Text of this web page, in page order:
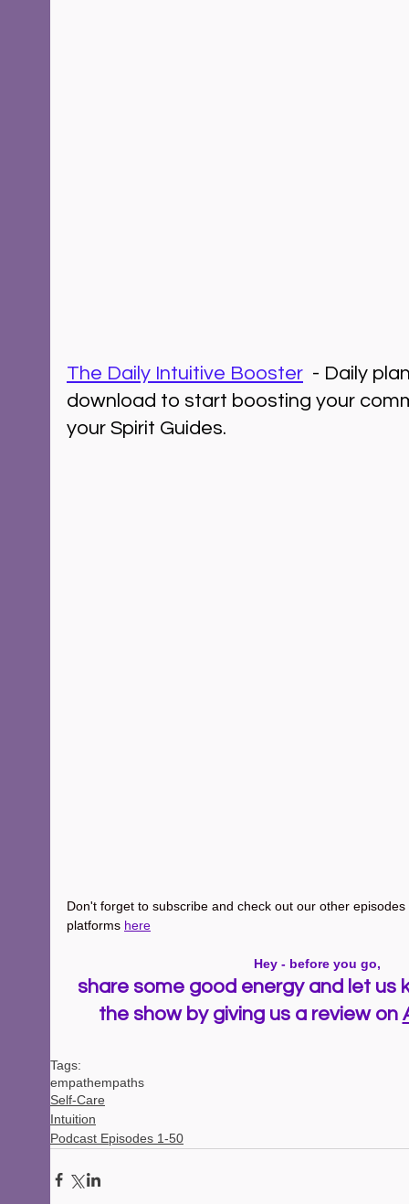
The Daily Intuitive Booster
- Daily
download to start boosting your
your Spirit Guides.
Don't forget to subscribe and check out our other
platforms here
Hey - before you go,
share some good energy and let us
the show by giving us a review on
Tags:
empathempaths
Self-Care
Intuition
Podcast Episodes 1-50